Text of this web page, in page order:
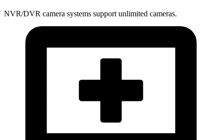
NVR/DVR camera systems support unlimited cameras.